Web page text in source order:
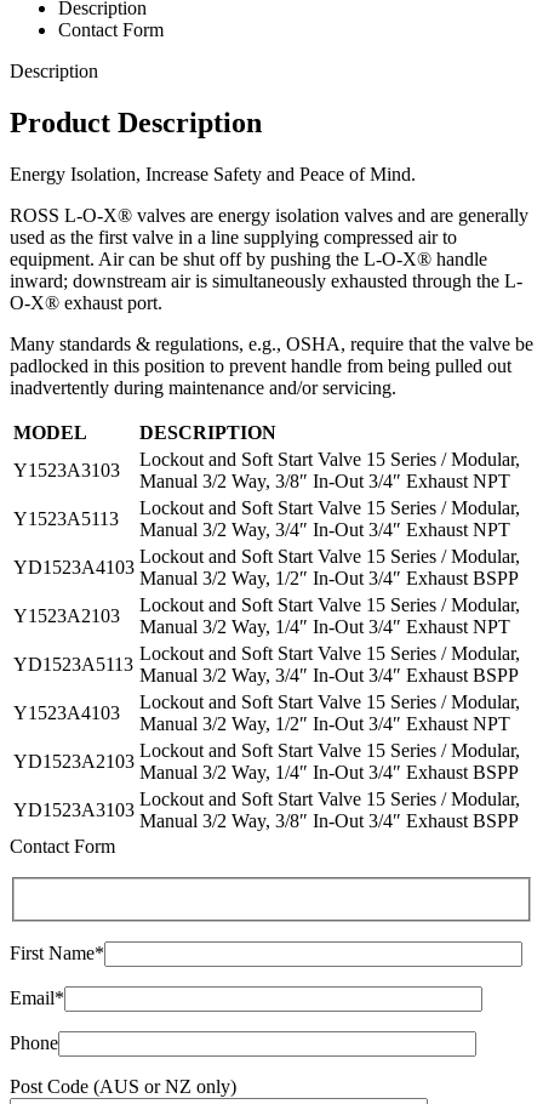
Description
Contact Form
Description
Product Description
Energy Isolation, Increase Safety and Peace of Mind.
ROSS L-O-X® valves are energy isolation valves and are generally
used as the first valve in a line supplying compressed air to
equipment. Air can be shut off by pushing the L-O-X® handle
inward; downstream air is simultaneously exhausted through the L-
O-X® exhaust port.
Many standards & regulations, e.g., OSHA, require that the valve be
padlocked in this position to prevent handle from being pulled out
inadvertently during maintenance and/or servicing.
MODEL
DESCRIPTION
Y1523A3103
Lockout and Soft Start Valve 15 Series / Modular,
Manual 3/2 Way, 3/8″ In-Out 3/4″ Exhaust NPT
Y1523A5113
Lockout and Soft Start Valve 15 Series / Modular,
Manual 3/2 Way, 3/4″ In-Out 3/4″ Exhaust NPT
YD1523A4103
Lockout and Soft Start Valve 15 Series / Modular,
Manual 3/2 Way, 1/2″ In-Out 3/4″ Exhaust BSPP
Y1523A2103
Lockout and Soft Start Valve 15 Series / Modular,
Manual 3/2 Way, 1/4″ In-Out 3/4″ Exhaust NPT
YD1523A5113
Lockout and Soft Start Valve 15 Series / Modular,
Manual 3/2 Way, 3/4″ In-Out 3/4″ Exhaust BSPP
Y1523A4103
Lockout and Soft Start Valve 15 Series / Modular,
Manual 3/2 Way, 1/2″ In-Out 3/4″ Exhaust NPT
YD1523A2103
Lockout and Soft Start Valve 15 Series / Modular,
Manual 3/2 Way, 1/4″ In-Out 3/4″ Exhaust BSPP
YD1523A3103
Lockout and Soft Start Valve 15 Series / Modular,
Manual 3/2 Way, 3/8″ In-Out 3/4″ Exhaust BSPP
Contact Form
First Name*
Email*
Phone
Post Code (AUS or NZ only)